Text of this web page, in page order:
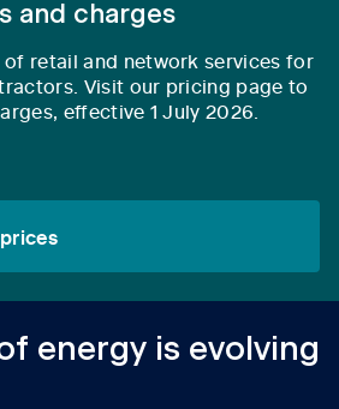
and charges
of retail and network services for
Visit our pricing page to
effective 1 July 2026.
energy is evolving